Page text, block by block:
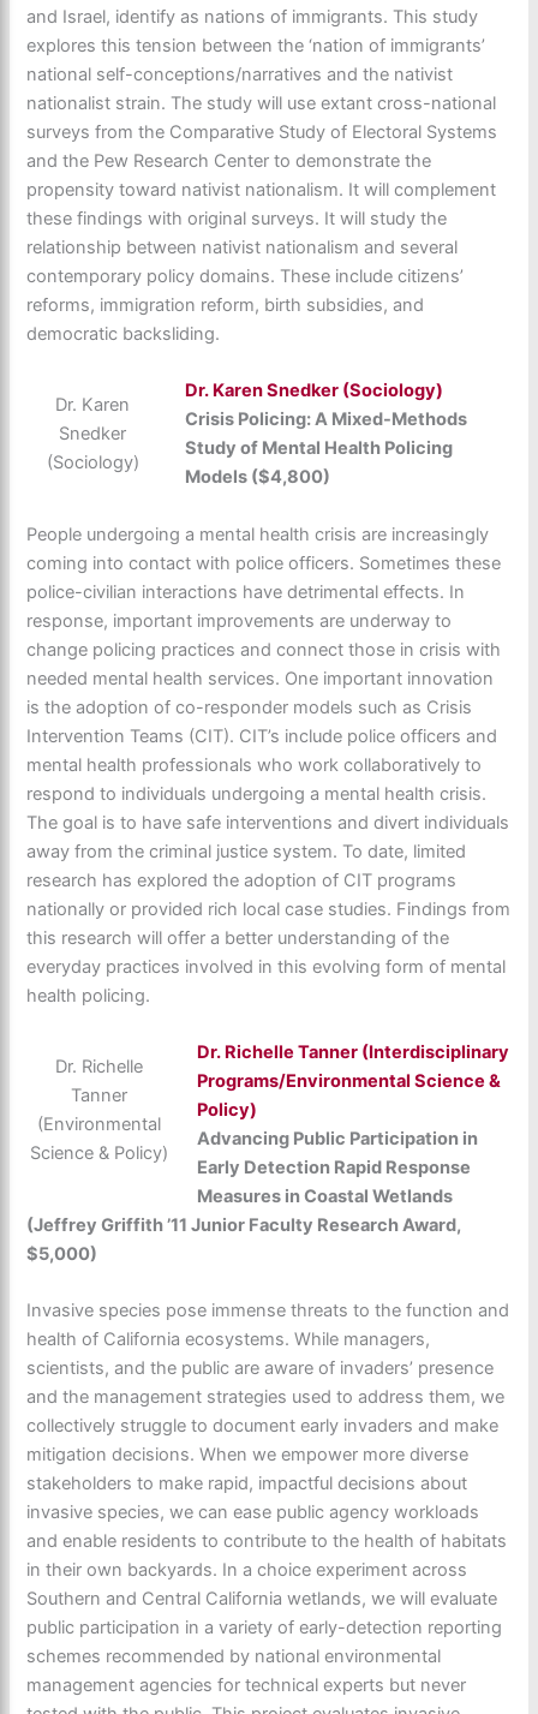
and Israel, identify as nations of immigrants. This study
explores this tension between the ‘nation of immigrants’
national self-conceptions/narratives and the nativist
nationalist strain. The study will use extant cross-national
surveys from the Comparative Study of Electoral Systems
and the Pew Research Center to demonstrate the
propensity toward nativist nationalism. It will complement
these findings with original surveys. It will study the
relationship between nativist nationalism and several
contemporary policy domains. These include citizens’
reforms, immigration reform, birth subsidies, and
democratic backsliding.
Dr. Karen
Snedker
(Sociology)
Dr. Karen Snedker (Sociology)
Crisis Policing: A Mixed-Methods
Study of Mental Health Policing
Models ($4,800)
People undergoing a mental health crisis are increasingly
coming into contact with police officers. Sometimes these
police-civilian interactions have detrimental effects. In
response, important improvements are underway to
change policing practices and connect those in crisis with
needed mental health services. One important innovation
is the adoption of co-responder models such as Crisis
Intervention Teams (CIT). CIT’s include police officers and
mental health professionals who work collaboratively to
respond to individuals undergoing a mental health crisis.
The goal is to have safe interventions and divert individuals
away from the criminal justice system. To date, limited
research has explored the adoption of CIT programs
nationally or provided rich local case studies. Findings from
this research will offer a better understanding of the
everyday practices involved in this evolving form of mental
health policing.
Dr. Richelle
Tanner
(Environmental
Science & Policy)
Dr. Richelle Tanner (Interdisciplinary
Programs/Environmental Science &
Policy)
Advancing Public Participation in
Early Detection Rapid Response
Measures in Coastal Wetlands
(Jeffrey Griffith ’11 Junior Faculty Research Award,
$5,000)
Invasive species pose immense threats to the function and
health of California ecosystems. While managers,
scientists, and the public are aware of invaders’ presence
and the management strategies used to address them, we
collectively struggle to document early invaders and make
mitigation decisions. When we empower more diverse
stakeholders to make rapid, impactful decisions about
invasive species, we can ease public agency workloads
and enable residents to contribute to the health of habitats
in their own backyards. In a choice experiment across
Southern and Central California wetlands, we will evaluate
public participation in a variety of early-detection reporting
schemes recommended by national environmental
management agencies for technical experts but never